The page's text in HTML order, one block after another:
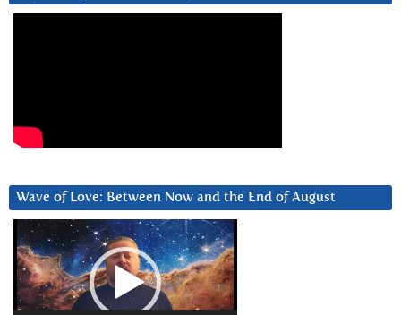
Wave of Love: Between Now and the End of August
Video
Player